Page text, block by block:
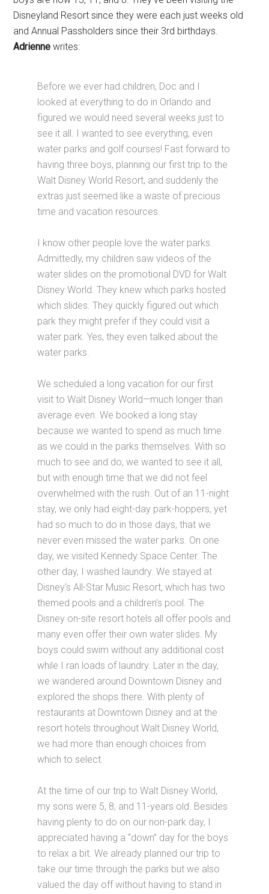
Disneyland Resort since they were each just weeks old
and Annual Passholders since their 3rd birthdays.
Adrienne writes:
Before we ever had children, Doc and I
looked at everything to do in Orlando and
figured we would need several weeks just to
see it all. I wanted to see everything, even
water parks and golf courses! Fast forward to
having three boys, planning our first trip to the
Walt Disney World Resort, and suddenly the
extras just seemed like a waste of precious
time and vacation resources.
I know other people love the water parks.
Admittedly, my children saw videos of the
water slides on the promotional DVD for Walt
Disney World. They knew which parks hosted
which slides. They quickly figured out which
park they might prefer if they could visit a
water park. Yes, they even talked about the
water parks.
We scheduled a long vacation for our first
visit to Walt Disney World—much longer than
average even. We booked a long stay
because we wanted to spend as much time
as we could in the parks themselves. With so
much to see and do, we wanted to see it all,
but with enough time that we did not feel
overwhelmed with the rush. Out of an 11-night
stay, we only had eight-day park-hoppers, yet
had so much to do in those days, that we
never even missed the water parks. On one
day, we visited Kennedy Space Center. The
other day, I washed laundry. We stayed at
Disney's All-Star Music Resort, which has two
themed pools and a children’s pool. The
Disney on-site resort hotels all offer pools and
many even offer their own water slides. My
boys could swim without any additional cost
while I ran loads of laundry. Later in the day,
we wandered around Downtown Disney and
explored the shops there. With plenty of
restaurants at Downtown Disney and at the
resort hotels throughout Walt Disney World,
we had more than enough choices from
which to select.
At the time of our trip to Walt Disney World,
my sons were 5, 8, and 11-years old. Besides
having plenty to do on our non-park day, I
appreciated having a “down” day for the boys
to relax a bit. We already planned our trip to
take our time through the parks but we also
valued the day off without having to stand in